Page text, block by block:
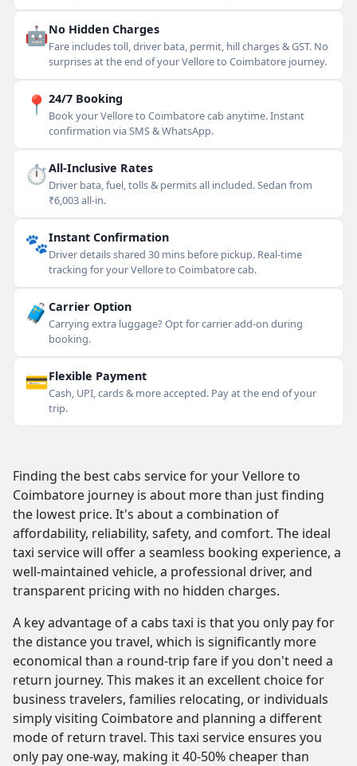
🤖No Hidden Charges
Fare includes toll, driver bata, permit, hill charges & GST. No
surprises at the end of your Vellore to Coimbatore journey.
📍 24/7 Booking
Book your Vellore to Coimbatore cab anytime. Instant
confirmation via SMS & WhatsApp.
⏱All-Inclusive Rates
Driver bata, fuel, tolls & permits all included. Sedan from
₹6,003 all-in.
🐾Instant Confirmation
Driver details shared 30 mins before pickup. Real-time
tracking for your Vellore to Coimbatore cab.
🧳 Carrier Option
Carrying extra luggage? Opt for carrier add-on during
booking.
💳Flexible Payment
Cash, UPI, cards & more accepted. Pay at the end of your
trip.
Finding the best cabs service for your Vellore to
Coimbatore journey is about more than just finding
the lowest price. It's about a combination of
affordability, reliability, safety, and comfort. The ideal
taxi service will offer a seamless booking experience, a
well-maintained vehicle, a professional driver, and
transparent pricing with no hidden charges.
A key advantage of a cabs taxi is that you only pay for
the distance you travel, which is significantly more
economical than a round-trip fare if you don't need a
return journey. This makes it an excellent choice for
business travelers, families relocating, or individuals
simply visiting Coimbatore and planning a different
mode of return travel. This taxi service ensures you
only pay one-way, making it 40-50% cheaper than